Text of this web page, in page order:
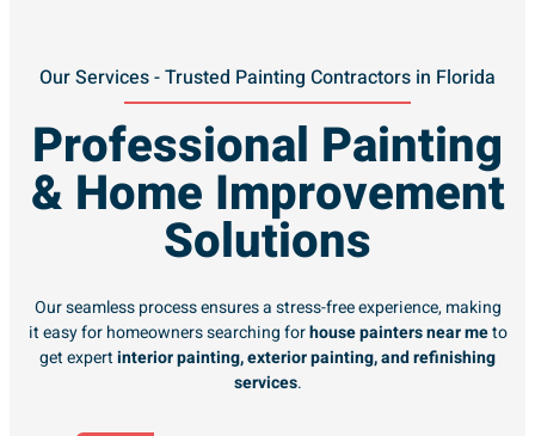
Our Services - Trusted Painting Contractors in Florida
Professional Painting
& Home Improvement
Solutions
Our seamless process ensures a stress-free experience, making
it easy for homeowners searching forhouse painters near meto
get expertinterior painting, exterior painting, and refinishing
services.